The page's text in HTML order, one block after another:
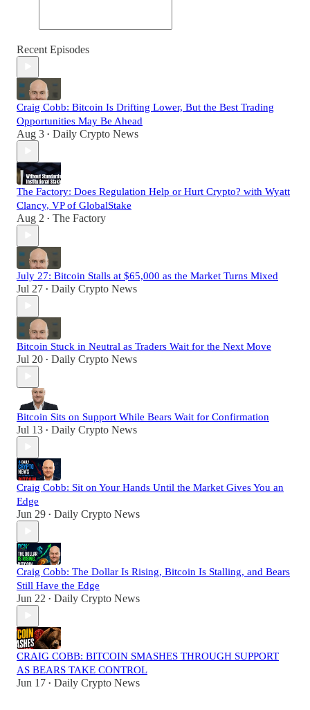
Recent Episodes
Craig Cobb: Bitcoin Is Drifting Lower, But the Best Trading
Opportunities May Be Ahead
Aug 3 • Daily Crypto News
The Factory: Does Regulation Help or Hurt Crypto? with Wyatt
Clancy, VP of GlobalStake
Aug 2 • The Factory
July 27: Bitcoin Stalls at $65,000 as the Market Turns Mixed
Jul 27 • Daily Crypto News
Bitcoin Stuck in Neutral as Traders Wait for the Next Move
Jul 20 • Daily Crypto News
Bitcoin Sits on Support While Bears Wait for Confirmation
Jul 13 • Daily Crypto News
Craig Cobb: Sit on Your Hands Until the Market Gives You an
Edge
Jun 29 • Daily Crypto News
Craig Cobb: The Dollar Is Rising, Bitcoin Is Stalling, and Bears
Still Have the Edge
Jun 22 • Daily Crypto News
CRAIG COBB: BITCOIN SMASHES THROUGH SUPPORT
AS BEARS TAKE CONTROL
Jun 17 • Daily Crypto News